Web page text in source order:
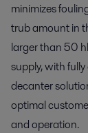
minimizes
trub amount in
larger than 50
supply, with
decanter
optimal
and operation.